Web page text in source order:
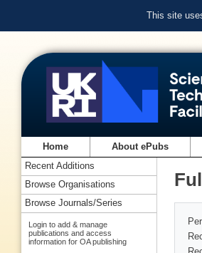
This site
Home About ePubs
Recent Additions
Browse Organisations
Browse Journals/Series
Login to add & manage
publications and access
information for OA publishing